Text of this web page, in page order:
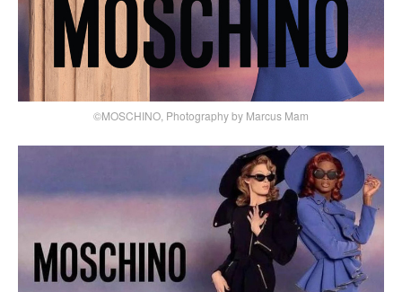
©MOSCHINO, Photography by Marcus Mam